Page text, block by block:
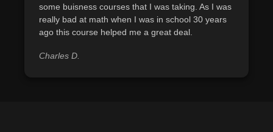
Lesson 11 : The Modern Office Landscape
Lesson 12 : Crafting a Balanced Life
See you in class!
some buisness courses that I was taking. As I was
really bad at math when I was in school 30 years
ago this course helped me a great deal.
Charles D.